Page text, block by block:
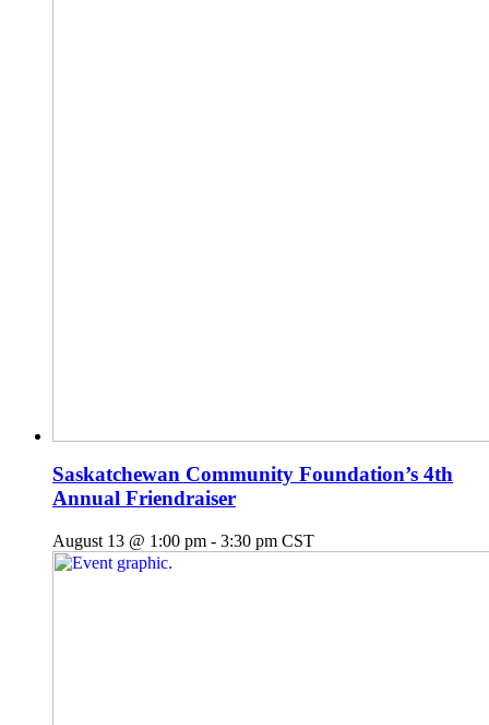
Saskatchewan Community Foundation’s 4th
Annual Friendraiser
August 13 @ 1:00 pm - 3:30 pm CST